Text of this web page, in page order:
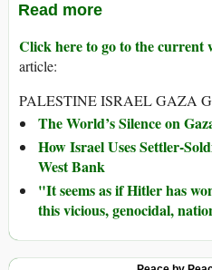
Read more
Click here to go to the current
article:
PALESTINE ISRAEL GAZA
The World’s Silence on
How Israel Uses Settler-
West Bank
"It seems as if Hitler has
this vicious, genocidal,